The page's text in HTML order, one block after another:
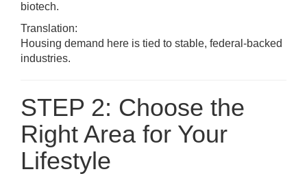
biotech.
Translation:
Housing demand here is tied to stable, federal-backed
industries.
STEP 2: Choose the
Right Area for Your
Lifestyle